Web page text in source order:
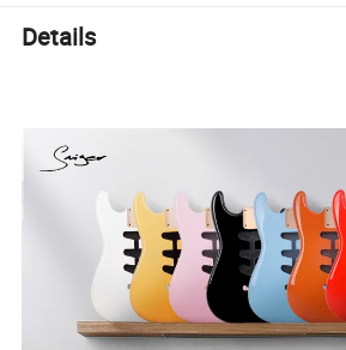
Details